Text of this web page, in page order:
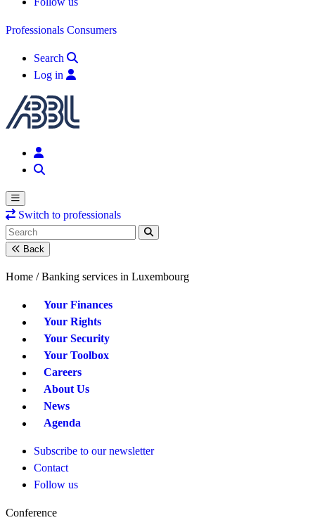
Professionals Consumers
Search
Log in
Switch to professionals
Back
Home / Banking services in Luxembourg
Your Finances
Your Rights
Your Security
Your Toolbox
Careers
About Us
News
Agenda
Subscribe to our newsletter
Contact
Follow us
Conference